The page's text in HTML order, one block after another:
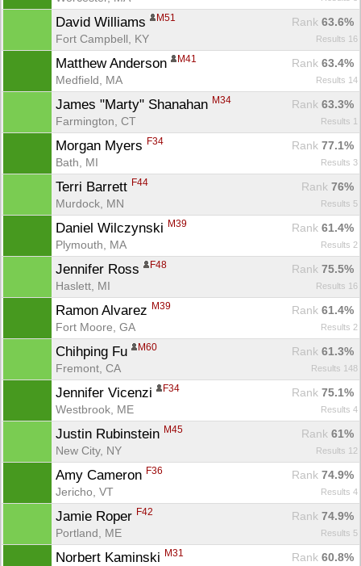
David Williams M51 Rank 63.6%
Fort Campbell, KY
Results 16
Matthew Anderson M41 Rank 63.4%
Medfield, MA
Results 14
James "Marty" Shanahan M34 Rank 63.3%
Farmington, CT
Results 1
Morgan Myers F34 Rank 77.1%
Bath, MI
Results 3
Terri Barrett F44 Rank 76%
Murdock, MN
Results 5
Daniel Wilczynski M39 Rank 61.4%
Plymouth, MA
Results 2
Jennifer Ross F48 Rank 75.5%
Haslett, MI
Results 16
Ramon Alvarez M39 Rank 61.4%
Fort Moore, GA
Results 2
Chihping Fu M60 Rank 61.3%
Fremont, CA
Results 148
Jennifer Vicenzi F34 Rank 75.1%
Westbrook, ME
Results 4
Justin Rubinstein M45 Rank 61%
New City, NY
Results 12
Amy Cameron F36 Rank 74.9%
Jericho, VT
Results 4
Jamie Roper F42 Rank 74.9%
Portland, ME
Results 5
Norbert Kaminski M31 Rank 60.8%